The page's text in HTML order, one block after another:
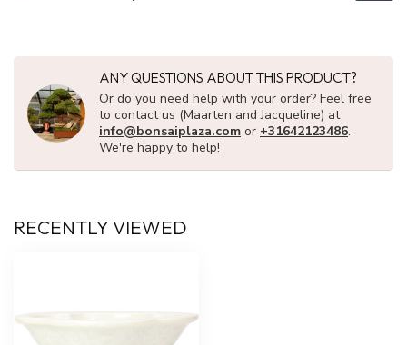
ANY QUESTIONS ABOUT THIS PRODUCT?
Or do you need help with your order? Feel free
to contact us (Maarten and Jacqueline) at
info@bonsaiplaza.com or +31642123486.
We're happy to help!
RECENTLY VIEWED